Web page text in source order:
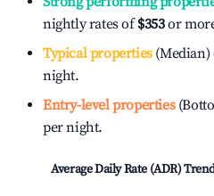
nightly rates of$353or
Typical properties(Median)
night.
Entry-level properties
per night.
Average Daily Rate (ADR)